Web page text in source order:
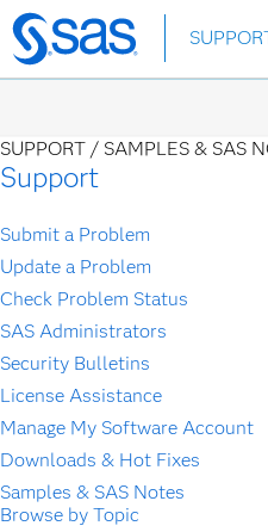
Skip
to
SUPPORT / SAMPLES & SAS
Support
Submit a Problem
Update a Problem
Check Problem Status
SAS Administrators
Security Bulletins
License Assistance
Manage My Software Account
Downloads & Hot Fixes
Samples & SAS Notes
Browse by Topic